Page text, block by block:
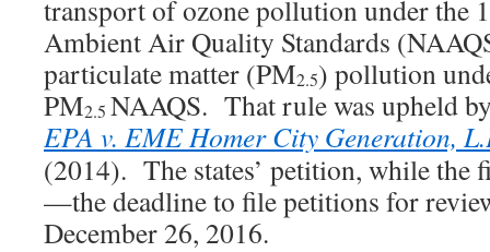
transport of ozone pollution under the
Ambient Air Quality Standards
particulate matter (PM2.5) pollution
PM2.5 NAAQS. That rule was upheld
EPA v. EME Homer City Generation,
(2014). The states’ petition, while the
—the deadline to file petitions for
December 26, 2016.